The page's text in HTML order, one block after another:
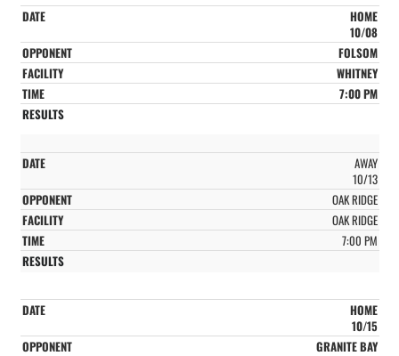
HOME
10/08
FOLSOM
WHITNEY
7:00 PM
AWAY
10/13
OAK RIDGE
OAK RIDGE
7:00 PM
HOME
10/15
GRANITE BAY